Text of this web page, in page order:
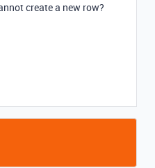
create a new row?